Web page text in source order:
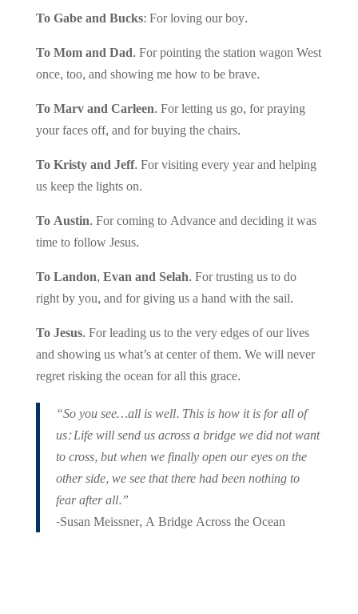
To Gabe and Bucks:For loving our boy.
To Mom and Dad.For pointing the station wagon West
once, too, and showing me how to be brave.
To Marv and Carleen.For letting us go, for praying
your faces off, and for buying the chairs.
To Kristy and Jeff.For visiting every year and helping
us keep the lights on.
To Austin.For coming to Advance and deciding it was
time to follow Jesus.
To Landon, Evan and Selah.For trusting us to do
right by you, and for giving us a hand with the sail.
To Jesus.For leading us to the very edges of our lives
and showing us what’s at center of them. We will never
regret risking the ocean for all this grace.
“So you see…all is well. This is how it is for all of
us: Life will send us across a bridge we did not want
to cross, but when we finally open our eyes on the
other side, we see that there had been nothing to
fear after all.”
-Susan Meissner, A Bridge Across the Ocean